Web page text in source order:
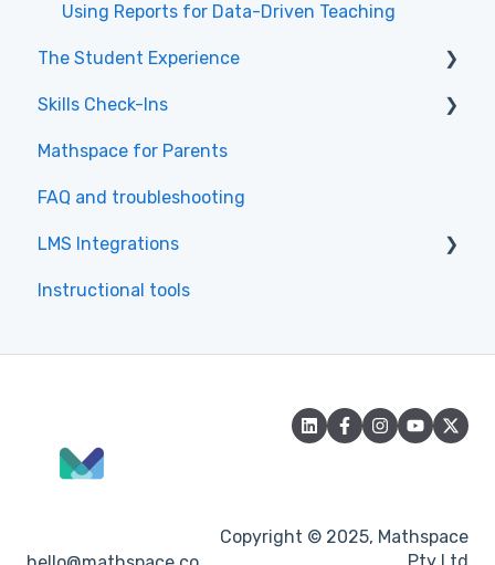
Using Reports for Data-Driven Teaching
The Student Experience
Getting Started & Navigation
Tasks & Practice
Skills & Textbook
Learning Tips
Common Questions about the Student
Accessibility
Skills Check-Ins
Skills Check-Ins for teachers
Skills Check-Ins for students
Mathspace for Parents
FAQ and troubleshooting
LMS Integrations
Canvas
Instructional tools
Copyright © 2025, Mathspace